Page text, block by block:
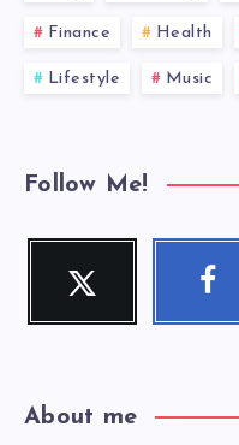
Finance Health
Lifestyle Music
Follow Me!
Twitter
Follow
About me